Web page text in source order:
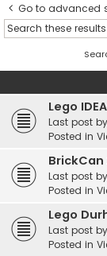
Go to advanced
Lego
Last post by
Posted in
BrickCan
Last post by
Posted in
Lego
Last post by
Posted in